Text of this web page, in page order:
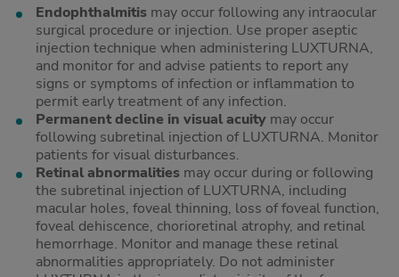
Endophthalmitis may occur following any intraocular
surgical procedure or injection. Use proper aseptic
injection technique when administering LUXTURNA,
and monitor for and advise patients to report any
signs or symptoms of infection or inflammation to
permit early treatment of any infection.
Permanent decline in visual acuity may occur
following subretinal injection of LUXTURNA. Monitor
patients for visual disturbances.
Retinal abnormalities may occur during or following
the subretinal injection of LUXTURNA, including
macular holes, foveal thinning, loss of foveal function,
foveal dehiscence, chorioretinal atrophy, and retinal
hemorrhage. Monitor and manage these retinal
abnormalities appropriately. Do not administer